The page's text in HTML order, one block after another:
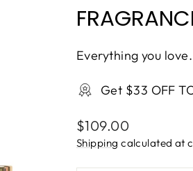
Everything you
Get $33 OFF
Regular
price
$109.00
Shipping calculated at